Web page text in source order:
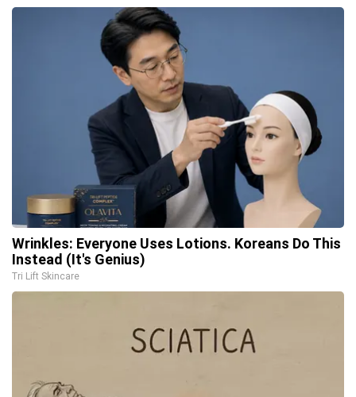
Wrinkles: Everyone Uses Lotions. Koreans Do This
Instead (It's Genius)
Tri Lift Skincare